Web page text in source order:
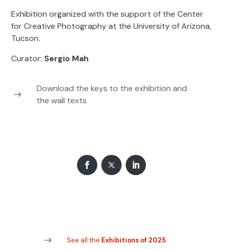
Exhibition organized with the support of the Center
for Creative Photography at the University of Arizona,
Tucson.
Curator: Sergio Mah
Download the keys to the exhibition and
the wall texts
See all the Exhibitions of 2025